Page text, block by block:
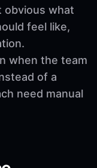
obvious what
feel like,
when the team
of a
need manual